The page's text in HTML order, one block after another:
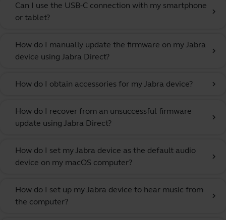
Can I use the USB-C connection with my smartphone
or tablet?
chevron_right
How do I manually update the firmware on my Jabra
device using Jabra Direct?
chevron_right
How do I obtain accessories for my Jabra device? chevron_right
How do I recover from an unsuccessful firmware
update using Jabra Direct?
chevron_right
How do I set my Jabra device as the default audio
device on my macOS computer?
chevron_right
How do I set up my Jabra device to hear music from
the computer?
chevron_right